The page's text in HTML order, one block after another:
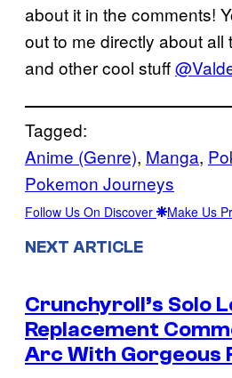
about it in the comments!
out to me directly about all
and other cool stuff
Tagged:
Anime (Genre), Manga,
Pokemon Journeys
Follow Us On Discover Make Us
NEXT ARTICLE
Crunchyroll’s Solo
Replacement
Arc With Gorgeous